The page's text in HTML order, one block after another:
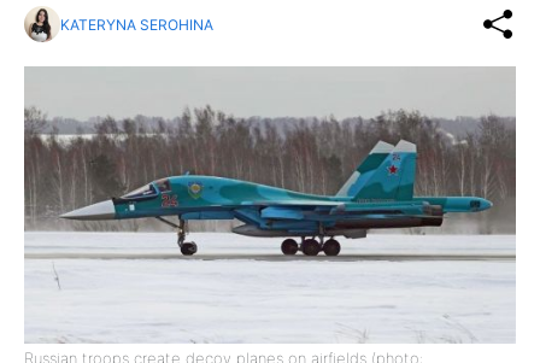
KATERYNA SEROHINA
Russian troops create decoy planes on airfields (photo: